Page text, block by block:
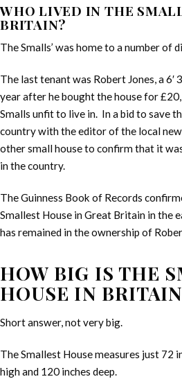
WHO LIVED IN THE
BRITAIN?
The Smalls’ was home to a number of
The last tenant was Robert Jones, a 6′
year after he bought the house for
Smalls unfit to live in. In a bid to save
country with the editor of the local
other small house to confirm that it
in the country.
The Guinness Book of Records
Smallest House in Great Britain in the
has remained in the ownership of
HOW BIG IS THE
HOUSE IN
Short answer, not very big.
The Smallest House measures just 72
high and 120 inches deep.